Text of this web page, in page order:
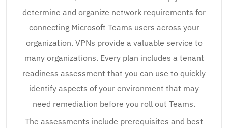
determine and organize network requirements for
connecting Microsoft Teams users across your
organization. VPNs provide a valuable service to
many organizations. Every plan includes a tenant
readiness assessment that you can use to quickly
identify aspects of your environment that may
need remediation before you roll out Teams.
The assessments include prerequisites and best